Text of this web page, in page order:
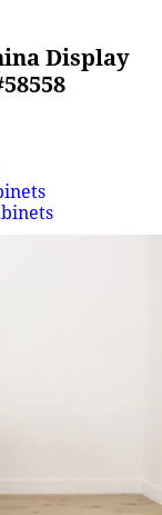
Display